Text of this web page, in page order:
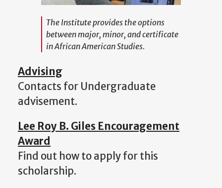
The Institute provides the options
between major, minor, and certificate
in African American Studies.
Advising
Contacts for Undergraduate
advisement.
Lee Roy B. Giles Encouragement
Award
Find out how to apply for this
scholarship.